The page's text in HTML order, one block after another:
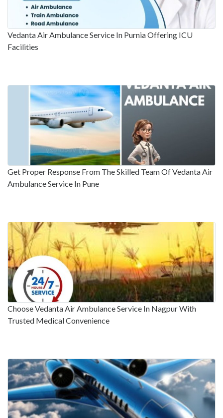
Vedanta Air Ambulance Service In Purnia Offering ICU
Facilities
Get Proper Response From The Skilled Team Of Vedanta Air
Ambulance Service In Pune
Choose Vedanta Air Ambulance Service In Nagpur With
Trusted Medical Convenience